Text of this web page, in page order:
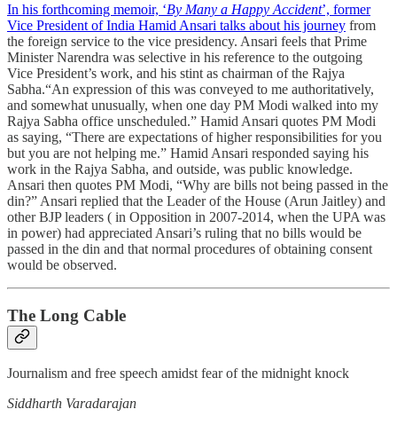
In his forthcoming memoir, ‘By Many a Happy Accident’, former
Vice President of India Hamid Ansari talks about his journey from
the foreign service to the vice presidency. Ansari feels that Prime
Minister Narendra was selective in his reference to the outgoing
Vice President’s work, and his stint as chairman of the Rajya
Sabha.“An expression of this was conveyed to me authoritatively,
and somewhat unusually, when one day PM Modi walked into my
Rajya Sabha office unscheduled.” Hamid Ansari quotes PM Modi
as saying, “There are expectations of higher responsibilities for you
but you are not helping me.” Hamid Ansari responded saying his
work in the Rajya Sabha, and outside, was public knowledge.
Ansari then quotes PM Modi, “Why are bills not being passed in the
din?” Ansari replied that the Leader of the House (Arun Jaitley) and
other BJP leaders ( in Opposition in 2007-2014, when the UPA was
in power) had appreciated Ansari’s ruling that no bills would be
passed in the din and that normal procedures of obtaining consent
would be observed.
The Long Cable
Journalism and free speech amidst fear of the midnight knock
Siddharth Varadarajan